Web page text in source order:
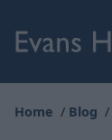
Home Blog